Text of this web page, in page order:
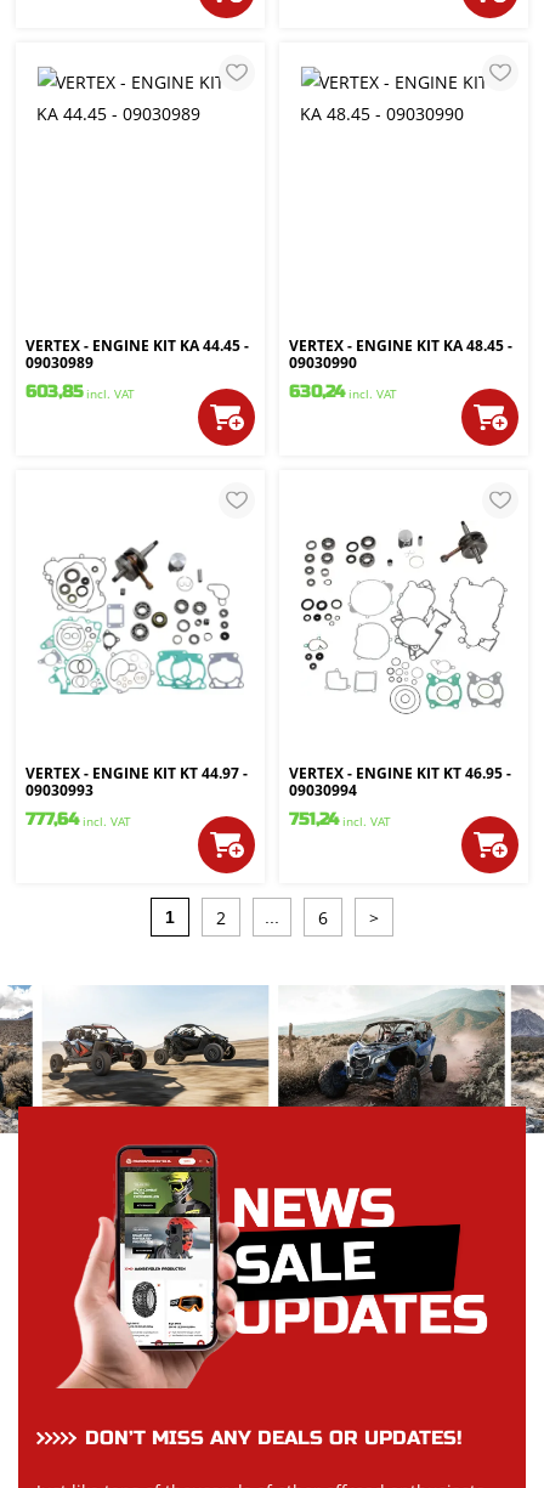
VERTEX - ENGINE KIT KA 44.45 -
09030989
603,85 incl. VAT
VERTEX - ENGINE KIT KA 48.45 -
09030990
630,24 incl. VAT
VERTEX - ENGINE KIT KT 44.97 -
09030993
777,64 incl. VAT
VERTEX - ENGINE KIT KT 46.95 -
09030994
751,24 incl. VAT
1 2 6 >
DON’T MISS ANY DEALS OR UPDATES!